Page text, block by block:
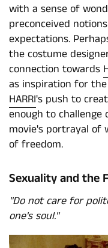
with a sense of
preconceived
expectations.
the costume
connection towards
as inspiration for
HARRI's push to
enough to
movie's portrayal of
of freedom.
Sexuality and the
"Do not care for
one's soul."